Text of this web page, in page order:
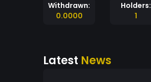
Withdrawn:
0.0000
Holders:
1
Latest News